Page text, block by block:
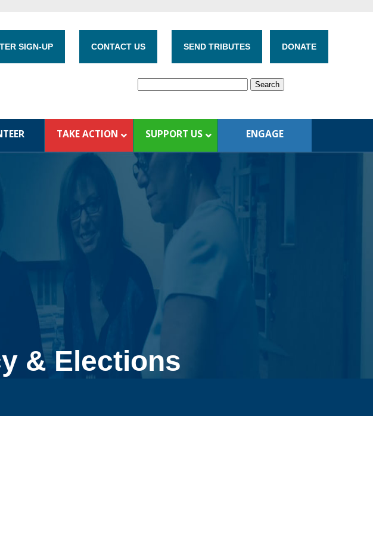
SIGN-UP CONTACT US SEND TRIBUTES DONATE
TAKE ACTION SUPPORT US ENGAGE
& Elections